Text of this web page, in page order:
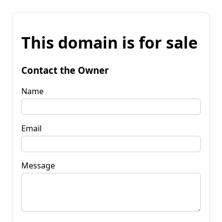
This domain is for sale
Contact the Owner
Name
Email
Message